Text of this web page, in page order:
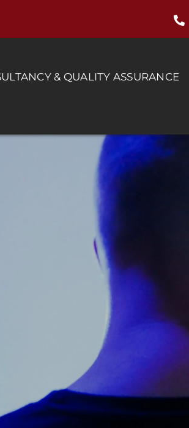
& QUALITY ASSURANCE